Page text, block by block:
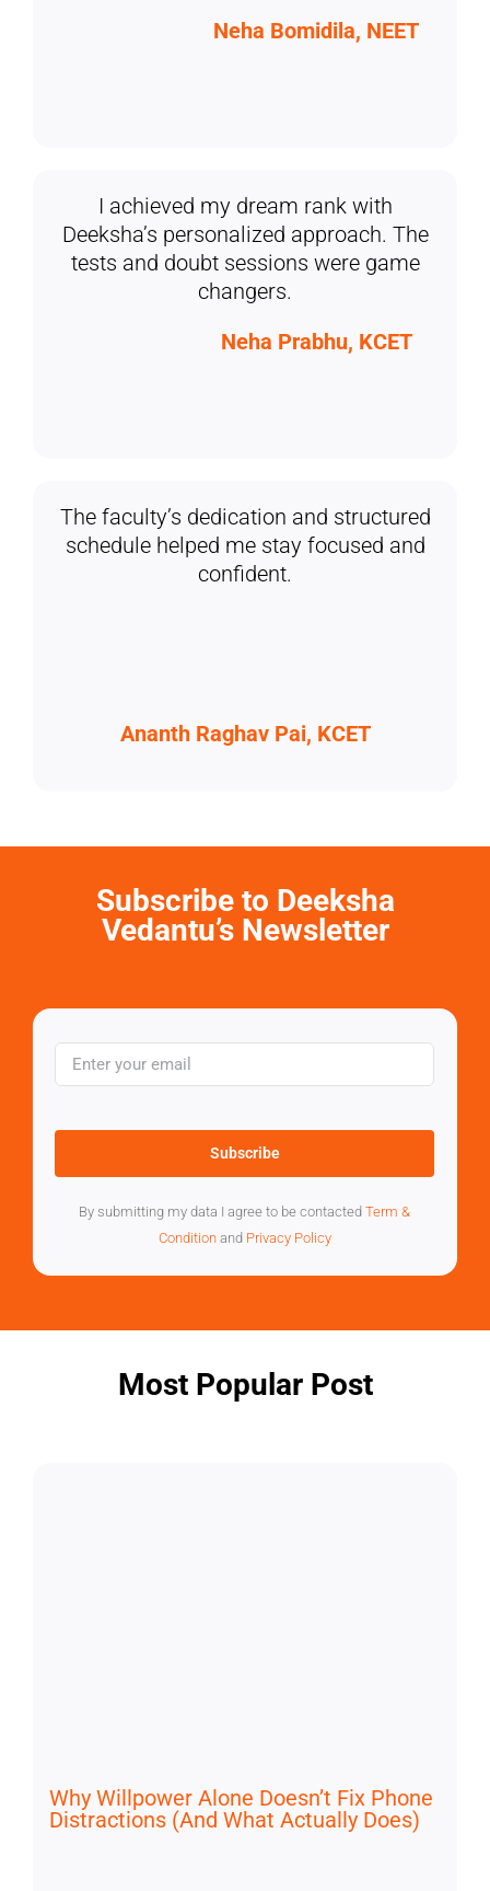
Neha Bomidila, NEET
I achieved my dream rank with
Deeksha’s personalized approach. The
tests and doubt sessions were game
changers.
Neha Prabhu, KCET
The faculty’s dedication and structured
schedule helped me stay focused and
confident.
Ananth Raghav Pai, KCET
Subscribe to Deeksha
Vedantu’s Newsletter
Subscribe
By submitting my data I agree to be contacted Term &
Conditionand Privacy Policy
Most Popular Post
Why Willpower Alone Doesn’t Fix Phone
Distractions (And What Actually Does)